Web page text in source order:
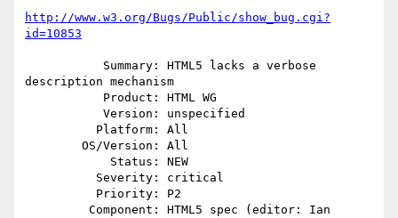
http://www.w3.org/Bugs/Public/show_bug.cgi?
id=10853
description mechanism